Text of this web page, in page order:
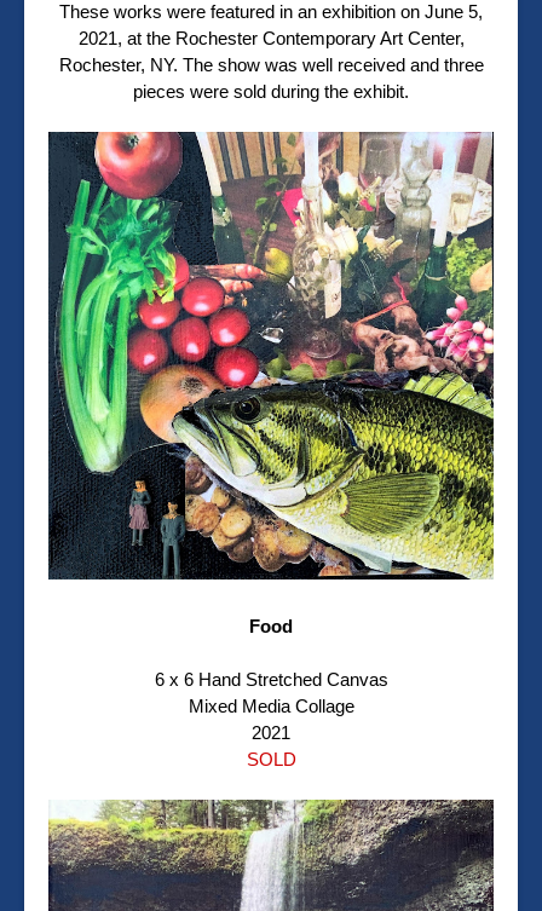
These works were featured in an exhibition on June 5,
2021, at the Rochester Contemporary Art Center,
Rochester, NY. The show was well received and three
pieces were sold during the exhibit.
Food
6 x 6 Hand Stretched Canvas
Mixed Media Collage
2021
SOLD